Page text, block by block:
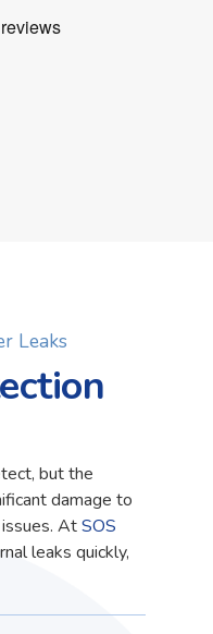
Leaks
but the
damage to
issues. AtSOS
leaks quickly,